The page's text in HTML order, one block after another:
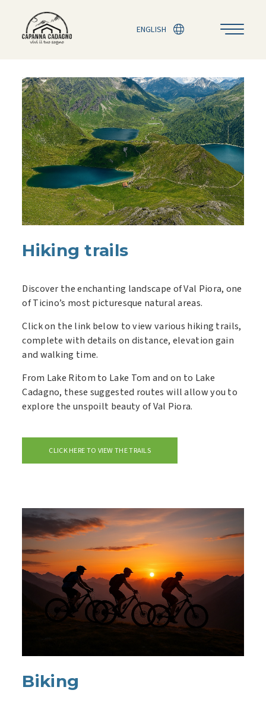
ENGLISH
Hiking trails
Discover the enchanting landscape of Val Piora, one
of Ticino’s most picturesque natural areas.
Click on the link below to view various hiking trails,
complete with details on distance, elevation gain
and walking time.
From Lake Ritom to Lake Tom and on to Lake
Cadagno, these suggested routes will allow you to
explore the unspoilt beauty of Val Piora.
CLICK HERE TO VIEW THE TRAILS
Biking